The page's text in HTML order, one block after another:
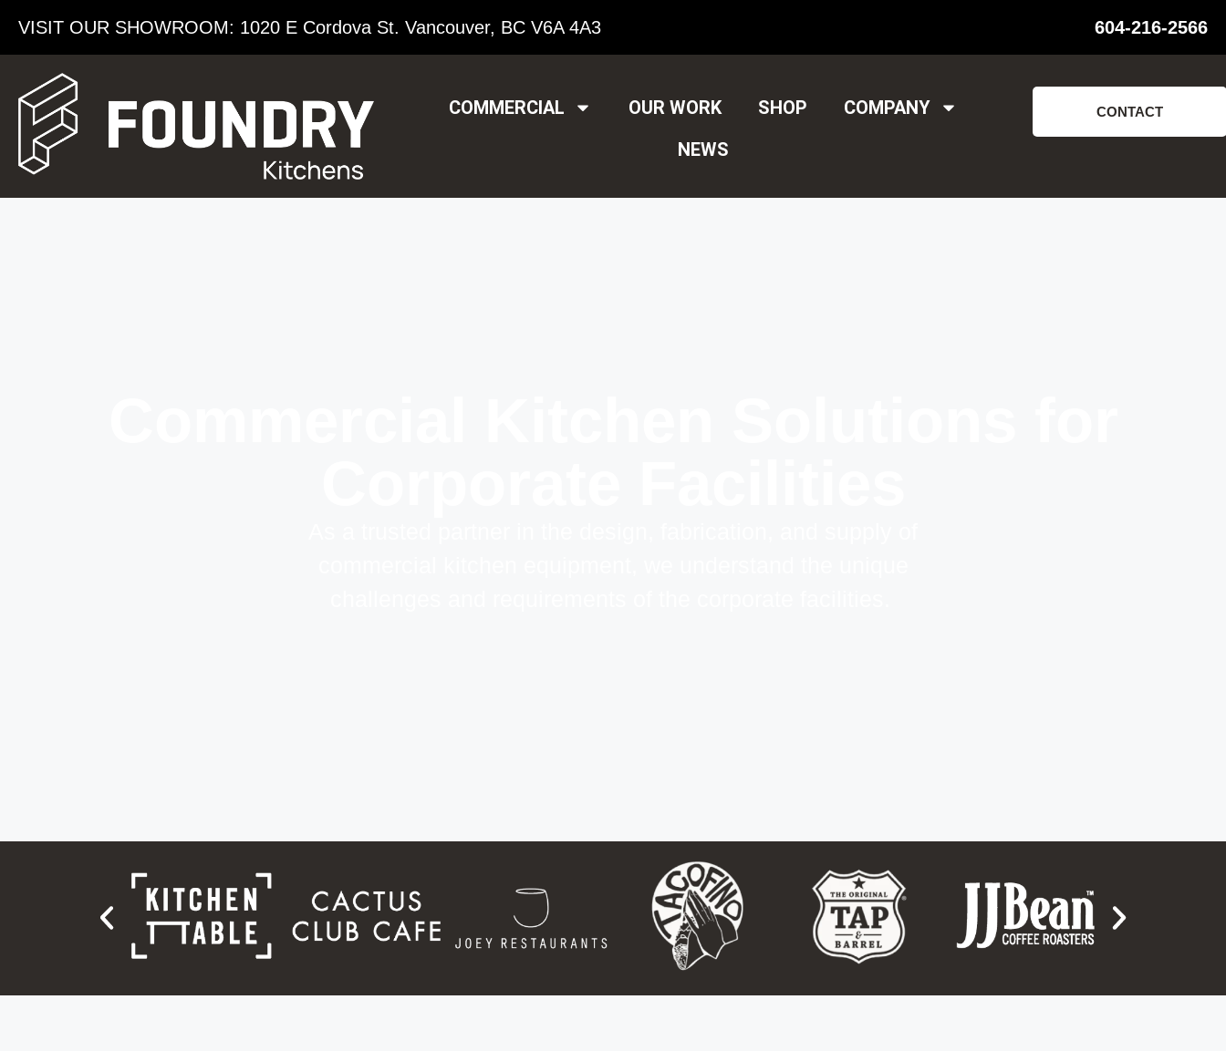
VISIT OUR SHOWROOM​: 1020 E Cordova St. Vancouver, BC V6A 4A3 604-216-2566
COMMERCIAL OUR WORK SHOP
COMPANY
NEWS
CONTACT